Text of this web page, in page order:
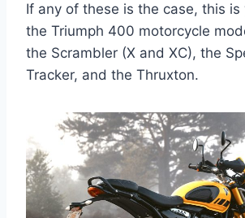
If any of these is the case, this
the Triumph 400 motorcycle
the Scrambler (X and XC), the
Tracker, and the Thruxton.